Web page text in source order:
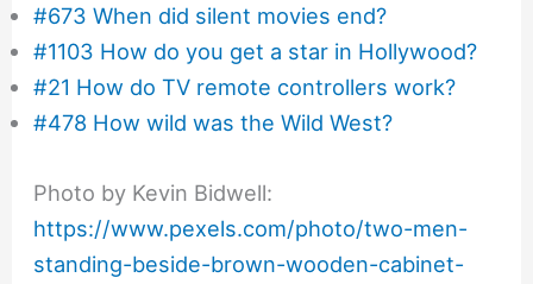
#673 When did silent movies end?
#1103 How do you get a star in Hollywood?
#21 How do TV remote controllers work?
#478 How wild was the Wild West?
Photo by Kevin Bidwell:
https://www.pexels.com/photo/two-men-
standing-beside-brown-wooden-cabinet-